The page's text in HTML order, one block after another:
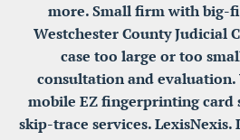
more. Small firm with big-
Westchester County Judicial
case too large or too
consultation and
mobile EZ fingerprinting card
skip-trace services. LexisNexis.